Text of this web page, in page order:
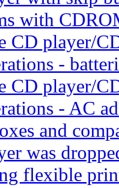
with
CD player/
-
CD player/
- AC
and
was
flexible